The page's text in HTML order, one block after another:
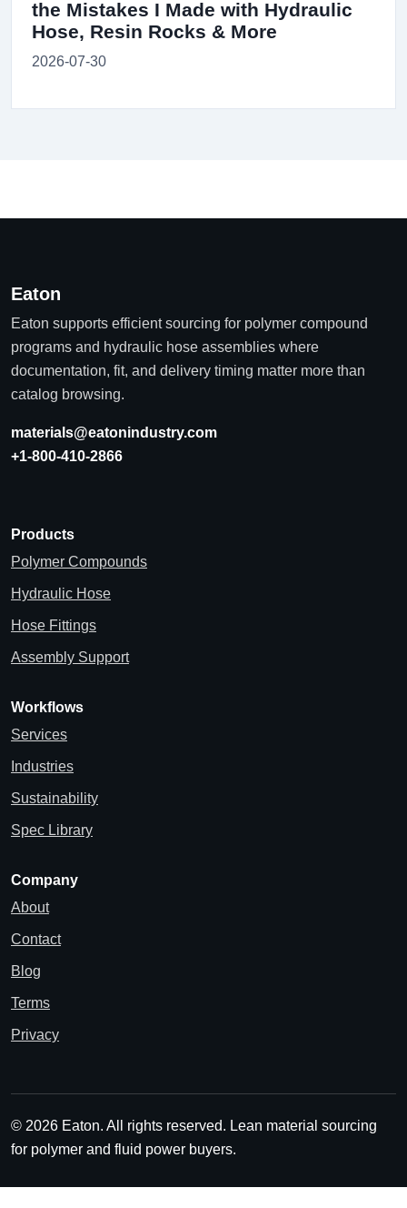
the Mistakes I Made with Hydraulic
Hose, Resin Rocks & More
2026-07-30
Eaton
Eaton supports efficient sourcing for polymer compound
programs and hydraulic hose assemblies where
documentation, fit, and delivery timing matter more than
catalog browsing.
materials@eatonindustry.com
+1-800-410-2866
Products
Polymer Compounds
Hydraulic Hose
Hose Fittings
Assembly Support
Workflows
Services
Industries
Sustainability
Spec Library
Company
About
Contact
Blog
Terms
Privacy
© 2026 Eaton. All rights reserved. Lean material sourcing
for polymer and fluid power buyers.